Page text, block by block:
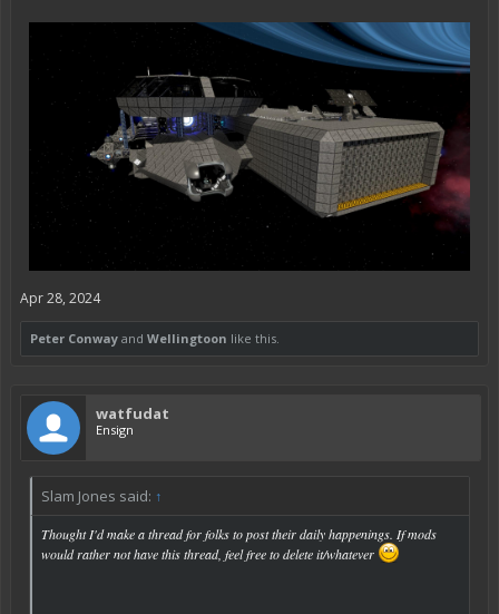
Apr 28, 2024
Peter Conway and Wellingtoon like this.
watfudat
Ensign
Slam Jones said: ↑
Thought I'd make a thread for folks to post their daily happenings. If mods
would rather not have this thread, feel free to delete it/whatever